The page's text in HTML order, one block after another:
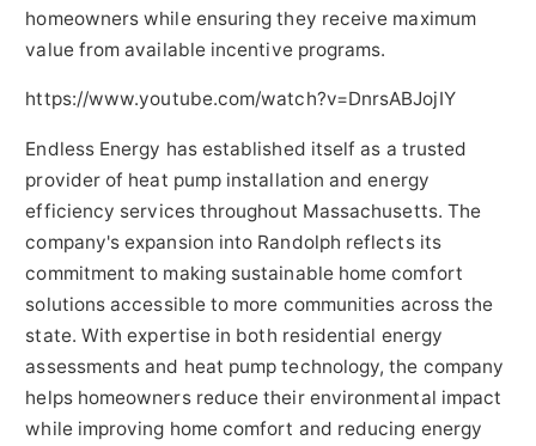
homeowners while ensuring they receive maximum
value from available incentive programs.
https://www.youtube.com/watch?v=DnrsABJojIY
Endless Energy has established itself as a trusted
provider of heat pump installation and energy
efficiency services throughout Massachusetts. The
company's expansion into Randolph reflects its
commitment to making sustainable home comfort
solutions accessible to more communities across the
state. With expertise in both residential energy
assessments and heat pump technology, the company
helps homeowners reduce their environmental impact
while improving home comfort and reducing energy